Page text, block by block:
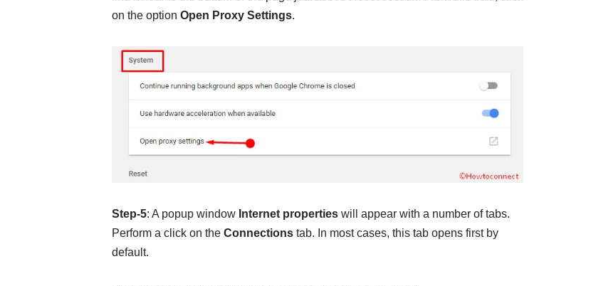
on the option Open Proxy Settings.
Step-5: A popup window Internet propertieswill appear with a number of tabs.
Perform a click on the Connectionstab. In most cases, this tab opens first by
default.